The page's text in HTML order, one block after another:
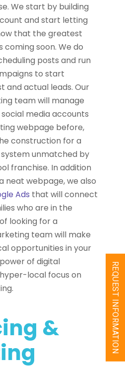
We start by building
and start letting
that the greatest
coming soon. We do
posts and run
to start
and actual leads. Our
team will manage
media accounts
webpage before,
construction for a
unmatched by
franchise. In addition
neat webpage, we also
Ads that will connect
who are in the
looking for a
team will make
opportunities in your
of digital
local focus on
&
REQUEST INFORMATION